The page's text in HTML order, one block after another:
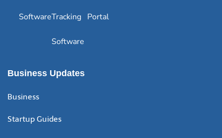
SoftwareTracking
Software
Portal
Business Updates
Business
Startup Guides